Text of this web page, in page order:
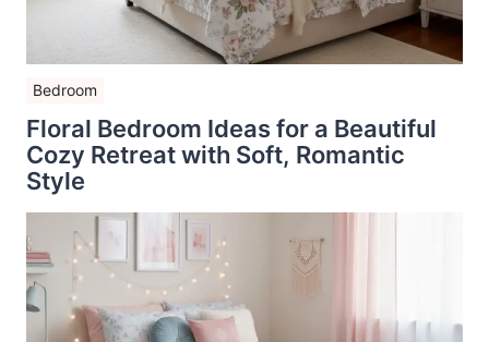
Bedroom
Floral Bedroom Ideas for a Beautiful
Cozy Retreat with Soft, Romantic
Style